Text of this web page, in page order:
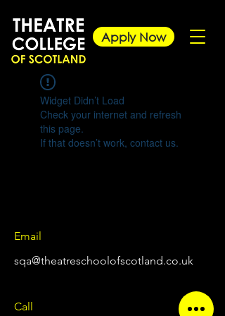
Apply Now
Widget Didn’t Load
Check your internet and refresh
this page.
If that doesn’t work, contact us.
Email
sqa@theatreschoolofscotland.co.uk
Call